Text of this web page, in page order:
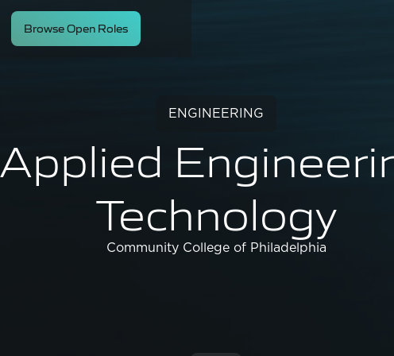
Browse Open Roles
ENGINEERING
Applied
Technology
Community College of Philadelphia